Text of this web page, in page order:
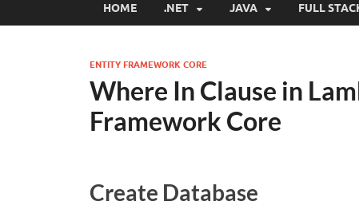
HOME .NET JAVA FULL
ENTITY FRAMEWORK CORE
Where In Clause in
Framework Core
Create Database